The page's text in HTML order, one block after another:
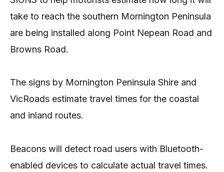
take to reach the southern Mornington Peninsula
are being installed along Point Nepean Road and
Browns Road.
The signs by Mornington Peninsula Shire and
VicRoads estimate travel times for the coastal
and inland routes.
Beacons will detect road users with Bluetooth-
enabled devices to calculate actual travel times.